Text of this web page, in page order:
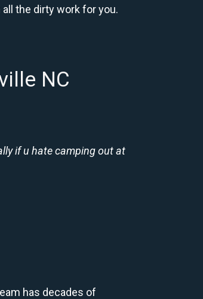
all the dirty work for you.
NC
if u hate camping out at
has decades of